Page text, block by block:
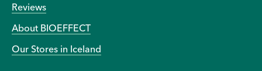
Reviews
About BIOEFFECT
Our Stores in Iceland